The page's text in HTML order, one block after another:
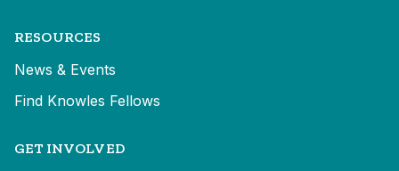
RESOURCES
News & Events
Find Knowles Fellows
GET INVOLVED